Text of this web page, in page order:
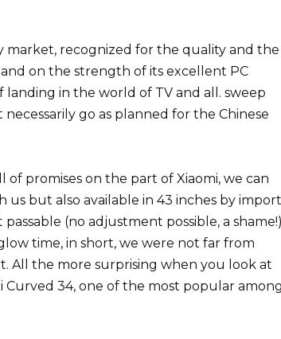
market, recognized for the quality and the
on the strength of its excellent PC
in the world of TV and all. sweep
go as planned for the Chinese
promises on the part of Xiaomi, we can
us but also available in 43 inches by
(no adjustment possible, a
time, in short, we were not far from
All the more surprising when you look at
Curved 34, one of the most popular among